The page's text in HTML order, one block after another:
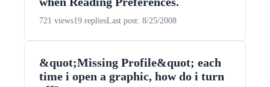
721 views19 repliesLast post: 8/25/2008
&quot;Missing Profile&quot; each
time i open a graphic, how do i turn